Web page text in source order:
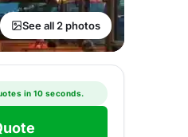
See all 2 photos
in 10 seconds.